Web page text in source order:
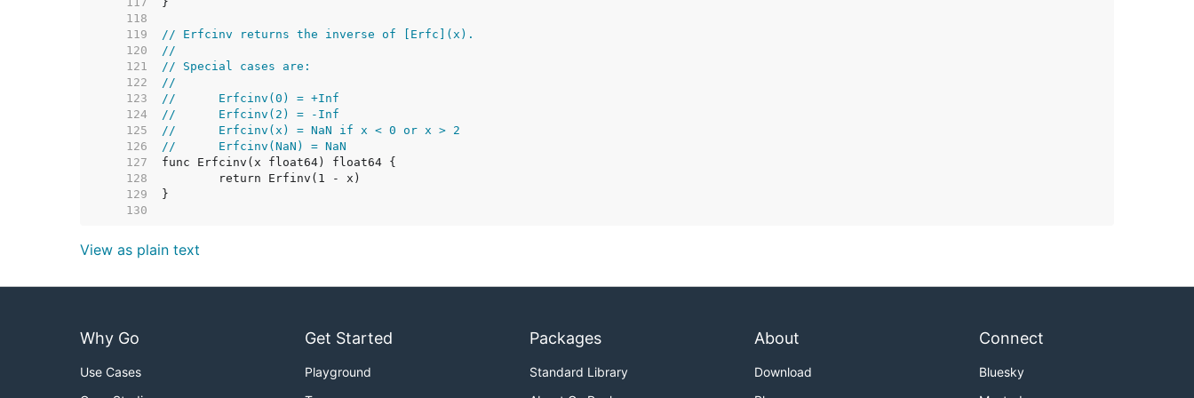
   118
   119
// Erfcinv returns the inverse of [Erfc](x).
   120
//
   121
// Special cases are:
   122
//
   123
//	Erfcinv(0) = +Inf
   124
//	Erfcinv(2) = -Inf
   125
//	Erfcinv(x) = NaN if x < 0 or x > 2
   126
//	Erfcinv(NaN) = NaN
   127
   128
   129
   130
View as plain text
Why Go
Use Cases
Get Started
Playground
Packages
Standard Library
About
Download
Connect
Bluesky